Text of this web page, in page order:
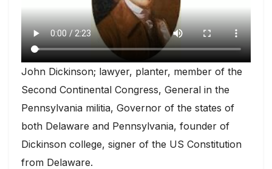
John Dickinson; lawyer, planter, member of the
Second Continental Congress, General in the
Pennsylvania militia, Governor of the states of
both Delaware and Pennsylvania, founder of
Dickinson college, signer of the US Constitution
from Delaware.